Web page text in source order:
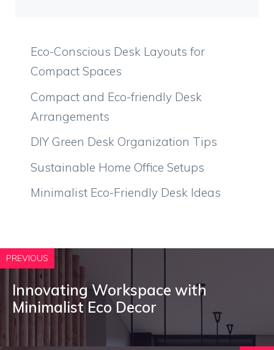
Eco-Conscious Desk Layouts for
Compact Spaces
Compact and Eco-friendly Desk
Arrangements
DIY Green Desk Organization Tips
Sustainable Home Office Setups
Minimalist Eco-Friendly Desk Ideas
PREVIOUS
Innovating Workspace with
Minimalist Eco Decor